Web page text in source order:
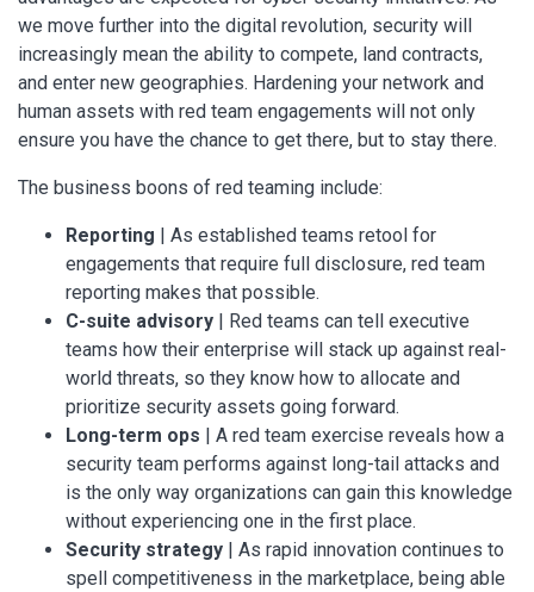
we move further into the digital revolution, security will
increasingly mean the ability to compete, land contracts,
and enter new geographies. Hardening your network and
human assets with red team engagements will not only
ensure you have the chance to get there, but to stay there.
The business boons of red teaming include:
Reporting
| As established teams retool for
engagements that require full disclosure, red team
reporting makes that possible.
C-suite advisory | Red teams can tell executive
teams how their enterprise will stack up against real-
world threats, so they know how to allocate and
prioritize security assets going forward.
Long-term ops
| A red team exercise reveals how a
security team performs against long-tail attacks and
is the only way organizations can gain this knowledge
without experiencing one in the first place.
Security strategy | As rapid innovation continues to
spell competitiveness in the marketplace, being able